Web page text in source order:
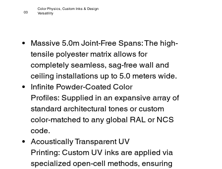
03
Color Physics, Custom Inks & Design
Versatility
Massive 5.0m Joint-Free Spans: The high-
tensile polyester matrix allows for
completely seamless, sag-free wall and
ceiling installations up to 5.0 meters wide.
Infinite Powder-Coated Color
Profiles: Supplied in an expansive array of
standard architectural tones or custom
color-matched to any global RAL or NCS
code.
Acoustically Transparent UV
Printing: Custom UV inks are applied via
specialized open-cell methods, ensuring